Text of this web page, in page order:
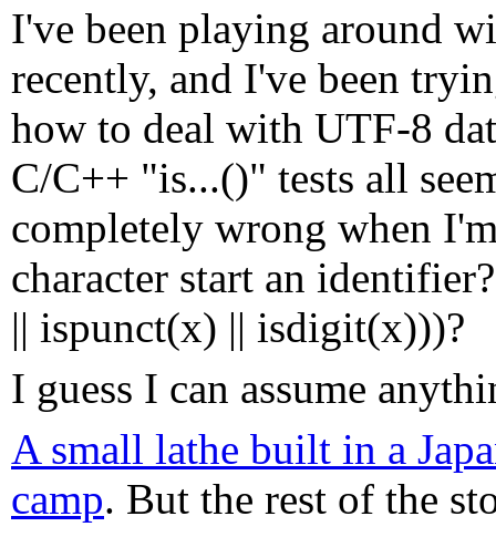
I've been playing around
recently, and I've been
how to deal with UTF-8
C/C++ "is...()" tests all
completely wrong when
character start an
|| ispunct(x) || isdigit(x)))?
I guess I can assume
A small lathe built in a
camp. But the rest of the